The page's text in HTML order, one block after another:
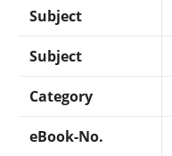
Subject
Subject
Category
eBook-No.